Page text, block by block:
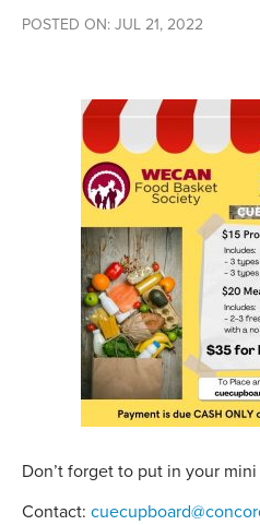
POSTED ON: JUL 21, 2022
Don’t forget to put in your
Contact: